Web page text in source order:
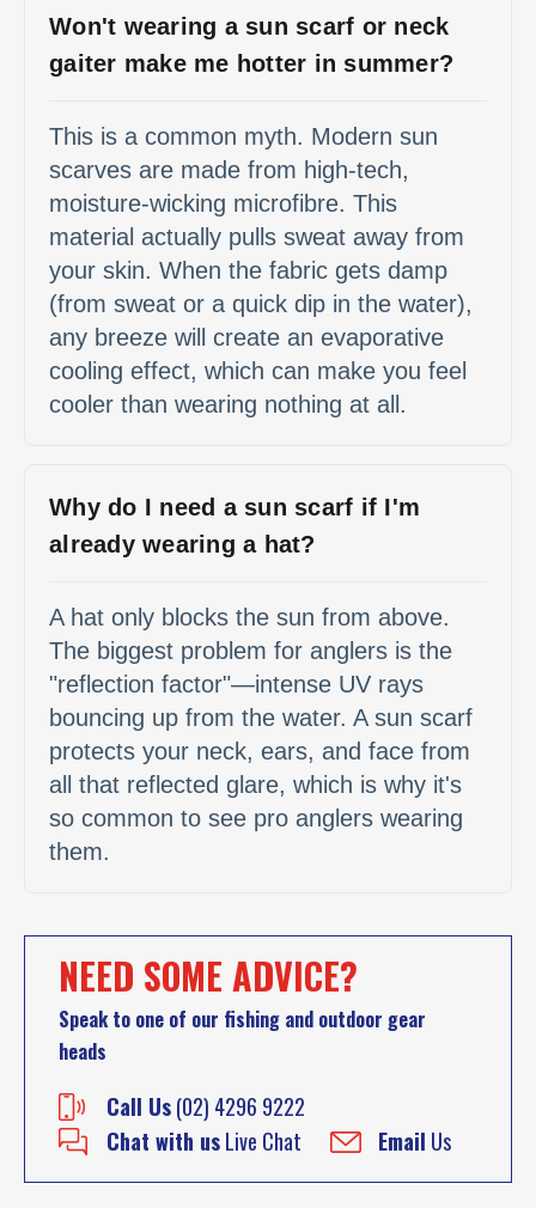
Won't wearing a sun scarf or neck
gaiter make me hotter in summer?
This is a common myth. Modern sun
scarves are made from high-tech,
moisture-wicking microfibre. This
material actually pulls sweat away from
your skin. When the fabric gets damp
(from sweat or a quick dip in the water),
any breeze will create an evaporative
cooling effect, which can make you feel
cooler than wearing nothing at all.
Why do I need a sun scarf if I'm
already wearing a hat?
A hat only blocks the sun from above.
The biggest problem for anglers is the
"reflection factor"—intense UV rays
bouncing up from the water. A sun scarf
protects your neck, ears, and face from
all that reflected glare, which is why it's
so common to see pro anglers wearing
them.
NEED SOME ADVICE?
Speak to one of our fishing and outdoor gear
heads
Call Us(02) 4296 9222
Chat with usLive Chat Email Us